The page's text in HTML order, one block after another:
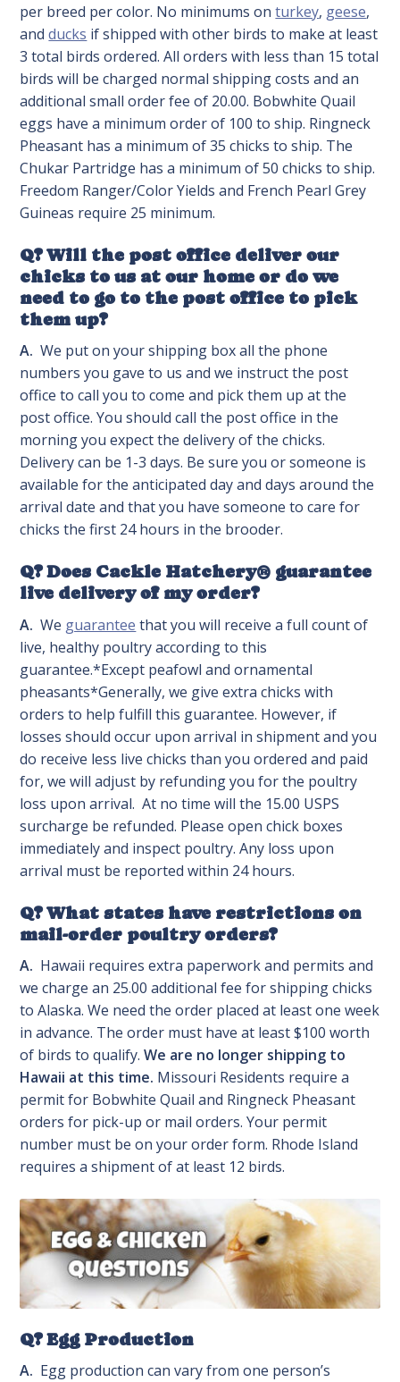
per breed per color. No minimums onturkey, geese,
andducks if shipped with other birds to make at least
3 total birds ordered. All orders with less than 15 total
birds will be charged normal shipping costs and an
additional small order fee of 20.00. Bobwhite Quail
eggs have a minimum order of 100 to ship. Ringneck
Pheasant has a minimum of 35 chicks to ship. The
Chukar Partridge has a minimum of 50 chicks to ship.
Freedom Ranger/Color Yields and French Pearl Grey
Guineas require 25 minimum.
Q? Will the post office deliver our
chicks to us at our home or do we
need to go to the post office to pick
them up?
A. We put on your shipping box all the phone
numbers you gave to us and we instruct the post
office to call you to come and pick them up at the
post office. You should call the post office in the
morning you expect the delivery of the chicks.
Delivery can be 1-3 days. Be sure you or someone is
available for the anticipated day and days around the
arrival date and that you have someone to care for
chicks the first 24 hours in the brooder.
Q? Does Cackle Hatchery® guarantee
live delivery of my order?
A.We guarantee that you will receive a full count of
live, healthy poultry according to this
guarantee.*Except peafowl and ornamental
pheasants*Generally, we give extra chicks with
orders to help fulfill this guarantee. However, if
losses should occur upon arrival in shipment and you
do receive less live chicks than you ordered and paid
for, we will adjust by refunding you for the poultry
loss upon arrival. At no time will the 15.00 USPS
surcharge be refunded. Please open chick boxes
immediately and inspect poultry. Any loss upon
arrival must be reported within 24 hours.
Q? What states have restrictions on
mail-order poultry orders?
A. Hawaii requires extra paperwork and permits and
we charge an 25.00 additional fee for shipping chicks
to Alaska. We need the order placed at least one week
in advance. The order must have at least $100 worth
of birds to qualify.We are no longer shipping to
Hawaii at this time. Missouri Residents require a
permit for Bobwhite Quail and Ringneck Pheasant
orders for pick-up or mail orders. Your permit
number must be on your order form. Rhode Island
requires a shipment of at least 12 birds.
Q? Egg Production
A. Egg production can vary from one person’s